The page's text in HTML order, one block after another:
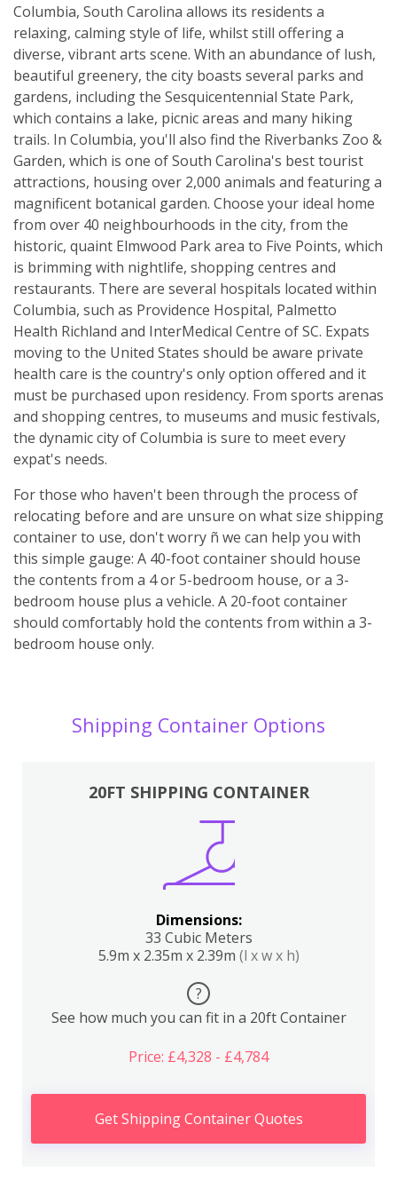
Columbia, South Carolina allows its residents a
relaxing, calming style of life, whilst still offering a
diverse, vibrant arts scene. With an abundance of lush,
beautiful greenery, the city boasts several parks and
gardens, including the Sesquicentennial State Park,
which contains a lake, picnic areas and many hiking
trails. In Columbia, you'll also find the Riverbanks Zoo &
Garden, which is one of South Carolina's best tourist
attractions, housing over 2,000 animals and featuring a
magnificent botanical garden. Choose your ideal home
from over 40 neighbourhoods in the city, from the
historic, quaint Elmwood Park area to Five Points, which
is brimming with nightlife, shopping centres and
restaurants. There are several hospitals located within
Columbia, such as Providence Hospital, Palmetto
Health Richland and InterMedical Centre of SC. Expats
moving to the United States should be aware private
health care is the country's only option offered and it
must be purchased upon residency. From sports arenas
and shopping centres, to museums and music festivals,
the dynamic city of Columbia is sure to meet every
expat's needs.
For those who haven't been through the process of
relocating before and are unsure on what size shipping
container to use, don't worry ñ we can help you with
this simple gauge: A 40-foot container should house
the contents from a 4 or 5-bedroom house, or a 3-
bedroom house plus a vehicle. A 20-foot container
should comfortably hold the contents from within a 3-
bedroom house only.
Shipping Container Options
20FT SHIPPING CONTAINER
Dimensions:
33 Cubic Meters
5.9m x 2.35m x 2.39m (l x w x h)
?
See how much you can fit in a 20ft Container
Price: £4,328 - £4,784
Get Shipping Container Quotes